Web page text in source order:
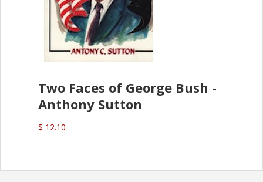
Two Faces of George Bush -
Anthony Sutton
$ 12.10